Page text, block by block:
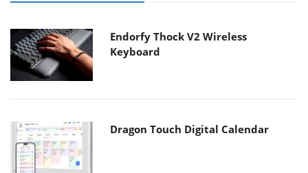
Endorfy Thock V2 Wireless
Keyboard
Dragon Touch Digital Calendar